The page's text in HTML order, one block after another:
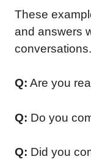
These
and answers
conversations.
Q: Are you
Q: Do you
Q: Did you